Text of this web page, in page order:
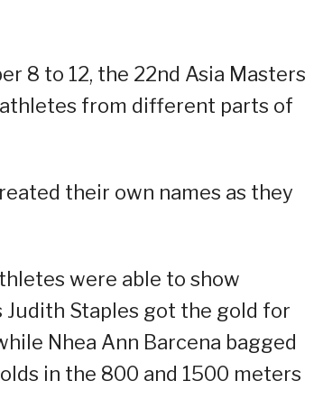
8 to 12, the 22nd Asia Masters
from different parts of
their own names as they
were able to show
Staples got the gold for
Nhea Ann Barcena bagged
in the 800 and 1500 meters